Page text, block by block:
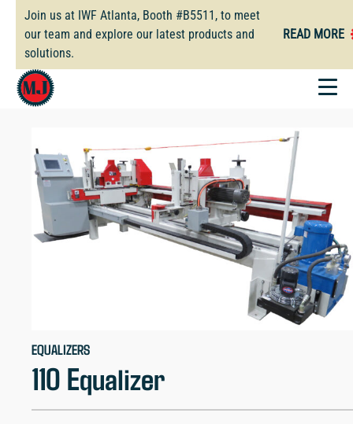
content
Join us at IWF Atlanta, Booth #B5511, to meet
our team and explore our latest products and
solutions.
READ MORE
EQUALIZERS
110 Equalizer